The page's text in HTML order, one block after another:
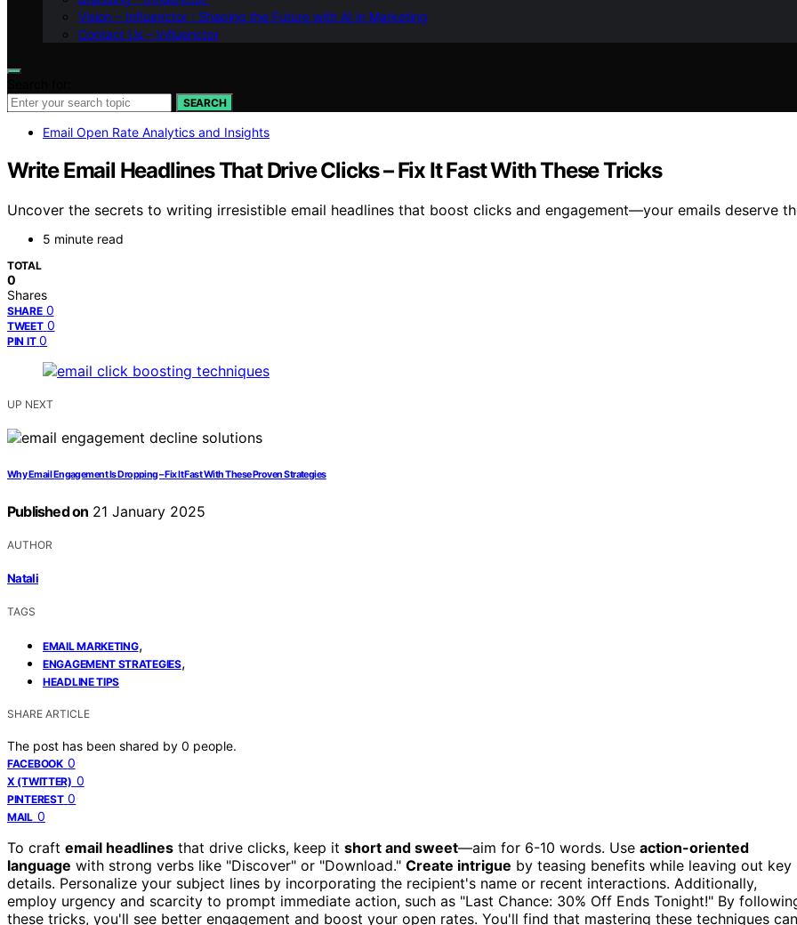
Vision – Influenctor : Shaping the Future with AI in Marketing
Contact Us – Influenctor
SEARCH
Email Open Rate Analytics and Insights
Write Email Headlines That Drive Clicks – Fix It Fast With These Tricks
Uncover the secrets to writing irresistible email headlines that boost clicks and engagement—your emails deserve
5 minute read
TOTAL
0
Shares
SHARE 0
TWEET 0
PIN IT 0
UP NEXT
Why Email Engagement Is Dropping – Fix It Fast With These Proven Strategies
Published on 21 January 2025
AUTHOR
Natali
TAGS
EMAIL MARKETING,
ENGAGEMENT STRATEGIES,
HEADLINE TIPS
SHARE ARTICLE
The post has been shared by 0 people.
FACEBOOK 0
X (TWITTER) 0
PINTEREST 0
MAIL 0
To craft email headlines that drive clicks, keep it short and sweet—aim for 6-10 words. Use action-oriented
language with strong verbs like "Discover" or "Download." Create intrigue by teasing benefits while leaving out key
details. Personalize your subject lines by incorporating the recipient's name or recent interactions. Additionally,
employ urgency and scarcity to prompt immediate action, such as "Last Chance: 30% Off Ends Tonight!" By
these tricks, you'll see better engagement and boost your open rates. You'll find that mastering these techniques can